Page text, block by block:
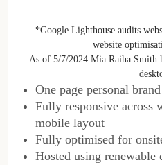
*Google Lighthouse audits
website
As of 5/7/2024 Mia Raiha Smith
One page personal
Fully responsive across
mobile layout
Fully optimised for
Hosted using renewable